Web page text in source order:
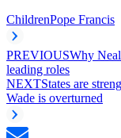
ChildrenPope Francis
PREVIOUSWhy
leading roles
NEXTStates are
Wade is overturned